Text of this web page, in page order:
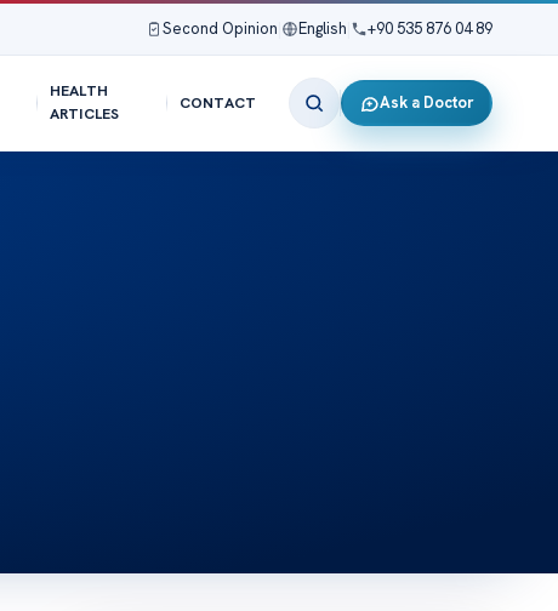
Second Opinion English +90 535 876 04 89
HEALTH
ARTICLES
CONTACT Ask a Doctor